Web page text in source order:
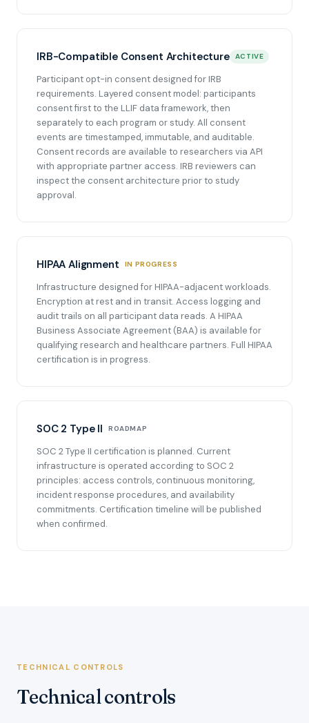
IRB-Compatible Consent Architecture ACTIVE
Participant opt-in consent designed for IRB
requirements. Layered consent model: participants
consent first to the LLIF data framework, then
separately to each program or study. All consent
events are timestamped, immutable, and auditable.
Consent records are available to researchers via API
with appropriate partner access. IRB reviewers can
inspect the consent architecture prior to study
approval.
HIPAA Alignment IN PROGRESS
Infrastructure designed for HIPAA-adjacent workloads.
Encryption at rest and in transit. Access logging and
audit trails on all participant data reads. A HIPAA
Business Associate Agreement (BAA) is available for
qualifying research and healthcare partners. Full HIPAA
certification is in progress.
SOC 2 Type II ROADMAP
SOC 2 Type II certification is planned. Current
infrastructure is operated according to SOC 2
principles: access controls, continuous monitoring,
incident response procedures, and availability
commitments. Certification timeline will be published
when confirmed.
TECHNICAL CONTROLS
Technical controls